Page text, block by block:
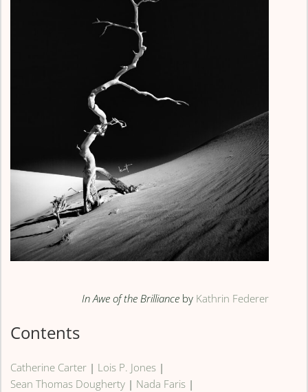
In Awe of the Brillianceby Kathrin Federer
Contents
Catherine Carter | Lois P. Jones |
Sean Thomas Dougherty | Nada Faris |